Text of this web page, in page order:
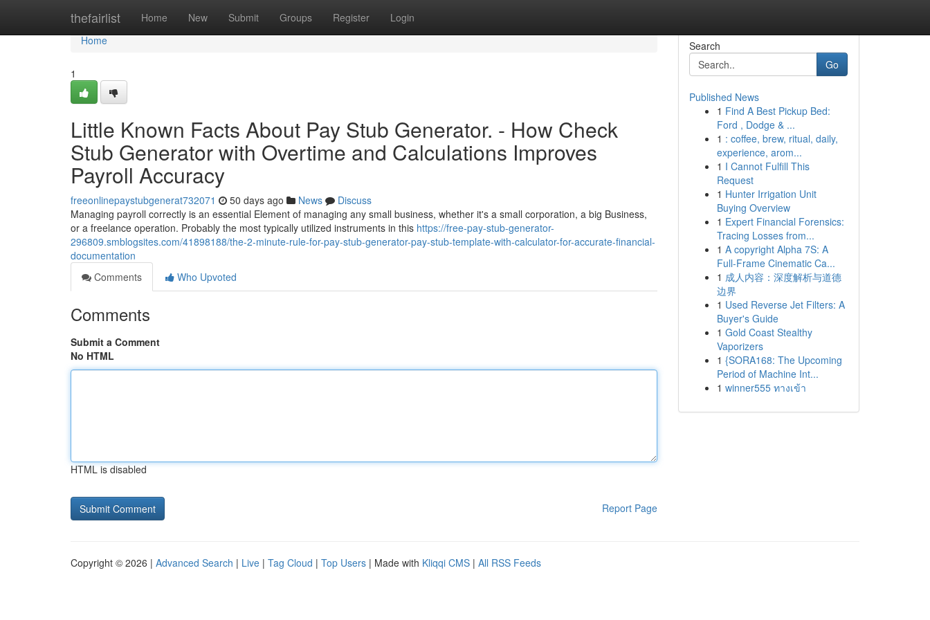
thefairlist Home New Submit Groups Register Login
Home
Home
1
Little Known Facts About Pay Stub Generator. - How Check
Stub Generator with Overtime and Calculations Improves
Payroll Accuracy
freeonlinepaystubgenerat732071 50 days ago News
Discuss
Managing payroll correctly is an essential Element of managing any small business, whether it's a small corporation, a big Business,
or a freelance operation. Probably the most typically utilized instruments in this https://free-pay-stub-generator-
296809.smblogsites.com/41898188/the-2-minute-rule-for-pay-stub-generator-pay-stub-template-with-calculator-for-accurate-financial-
documentation
Comments
Who Upvoted
Comments
Submit a Comment
No HTML
HTML is disabled
Report Page
Search
Go
Published News
1 Find A Best Pickup Bed:
Ford , Dodge & ...
1 : coffee, brew, ritual, daily,
experience, arom...
1 I Cannot Fulfill This
Request
1 Hunter Irrigation Unit
Buying Overview
1 Expert Financial Forensics:
Tracing Losses from...
1 A copyright Alpha 7S: A
Full-Frame Cinematic Ca...
1 成人内容：深度解析与道德
边界
1 Used Reverse Jet Filters: A
Buyer's Guide
1 Gold Coast Stealthy
Vaporizers
1 {SORA168: The Upcoming
Period of Machine Int...
1 winner555 ทางเข้า
Copyright © 2026 | Advanced Search | Live | Tag Cloud | Top Users | Made with Kliqqi CMS | All RSS Feeds